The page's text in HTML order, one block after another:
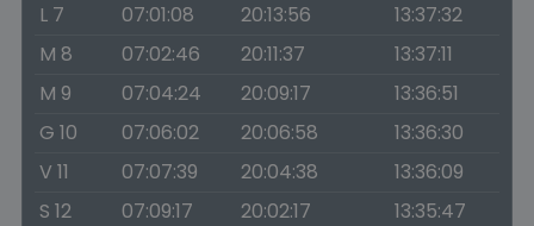
L 7
07:01:08 20:13:56
13:37:32
M 8
07:02:46 20:11:37
13:37:11
M 9
07:04:24 20:09:17
13:36:51
G 10
07:06:02 20:06:58
13:36:30
V 11
07:07:39 20:04:38
13:36:09
S 12
07:09:17 20:02:17
13:35:47